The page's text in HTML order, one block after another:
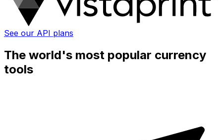
See our API plans
The world's most popular currency
tools